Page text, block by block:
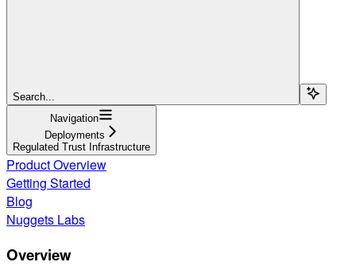
Search...
Navigation
Deployments
Regulated Trust Infrastructure
Product Overview
Getting Started
Blog
Nuggets Labs
Overview